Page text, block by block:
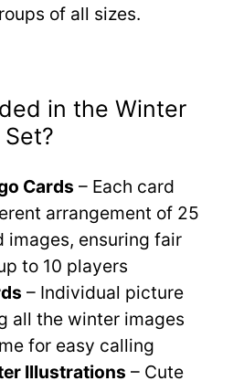
of all sizes.
in the Winter
Cards – Each card
arrangement of 25
images, ensuring fair
to 10 players
– Individual picture
all the winter images
for easy calling
Illustrations – Cute